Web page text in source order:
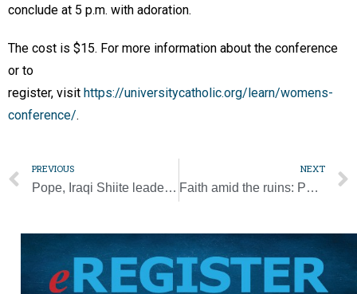
conclude at 5 p.m. with adoration.
The cost is $15. For more information about the conference
or to
register, visit https://universitycatholic.org/learn/womens-
conference/.
PREVIOUS
Pope, Iraqi Shiite leader affirm importance of dialogue, respect
NEXT
Faith amid the ruins: Pope calls Iraqis to affirm kinship under one God